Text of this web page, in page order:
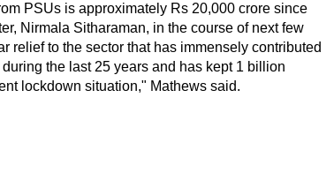
PSUs is approximately Rs 20,000 crore since
Nirmala Sitharaman, in the course of next few
relief to the sector that has immensely contributed
the last 25 years and has kept 1 billion
lockdown situation," Mathews said.